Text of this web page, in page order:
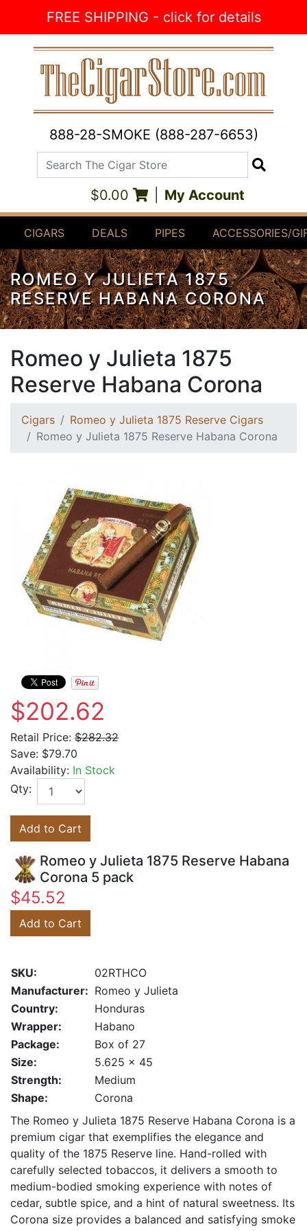
FREE SHIPPING - click for details
888-28-SMOKE (888-287-6653)
Search The Cigar Store
$0.00 My Account
CIGARS DEALS PIPES ACCESSORIES/
ROMEO Y JULIETA 1875
RESERVE HABANA CORONA
Romeo y Julieta 1875
Reserve Habana Corona
Cigars
Romeo y Julieta 1875 Reserve Cigars
Romeo y Julieta 1875 Reserve Habana Corona
$202.62
Retail Price: $282.32
Save: $79.70
Availability: In Stock
Qty:
Add to Cart
Romeo y Julieta 1875 Reserve Habana
Corona 5 pack
$45.52
Add to Cart
SKU:
02RTHCO
Manufacturer: Romeo y Julieta
Country:
Honduras
Wrapper:
Habano
Package:
Box of 27
Size:
5.625 x 45
Strength:
Medium
Shape:
Corona
The Romeo y Julieta 1875 Reserve Habana Corona is a
premium cigar that exemplifies the elegance and
quality of the 1875 Reserve line. Hand-rolled with
carefully selected tobaccos, it delivers a smooth to
medium-bodied smoking experience with notes of
cedar, subtle spice, and a hint of natural sweetness. Its
Corona size provides a balanced and satisfying smoke